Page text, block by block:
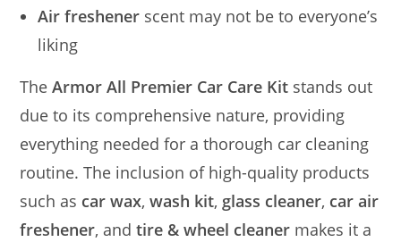
Air freshener scent may not be to everyone’s
liking
TheArmor All Premier Car Care Kit stands out
due to its comprehensive nature, providing
everything needed for a thorough car cleaning
routine. The inclusion of high-quality products
such as car wax,wash kit, glass cleaner, car air
freshener, andtire & wheel cleaner makes it a